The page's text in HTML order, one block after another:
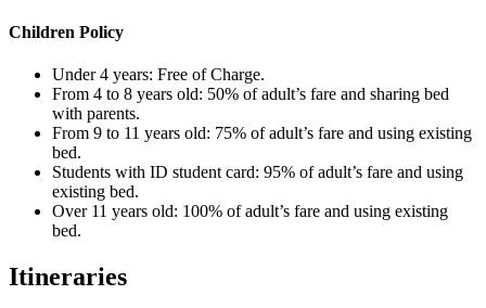
Children Policy
Under 4 years: Free of Charge.
From 4 to 8 years old: 50% of adult’s fare and sharing bed
with parents.
From 9 to 11 years old: 75% of adult’s fare and using existing
bed.
Students with ID student card: 95% of adult’s fare and using
existing bed.
Over 11 years old: 100% of adult’s fare and using existing
bed.
Itineraries